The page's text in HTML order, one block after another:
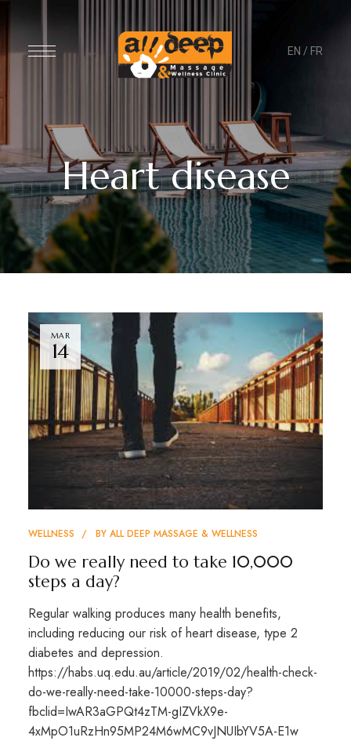
EN / FR
Heart disease
MAR
14
WELLNESS BY ALL DEEP MASSAGE & WELLNESS
Do we really need to take 10,000
steps a day?
Regular walking produces many health benefits,
including reducing our risk of heart disease, type 2
diabetes and depression.
https://habs.uq.edu.au/article/2019/02/health-check-
do-we-really-need-take-10000-steps-day?
fbclid=IwAR3aGPQt4zTM-gIZVkX9e-
4xMpO1uRzHn95MP24M6wMC9vJNUIbYV5A-E1w